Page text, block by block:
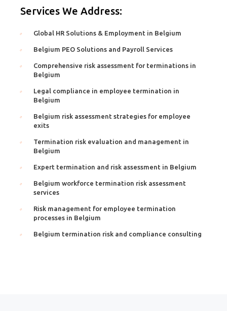
Services We Address:
Global HR Solutions & Employment in Belgium
Belgium PEO Solutions and Payroll Services
Comprehensive risk assessment for terminations in
Belgium
Legal compliance in employee termination in
Belgium
Belgium risk assessment strategies for employee
exits
Termination risk evaluation and management in
Belgium
Expert termination and risk assessment in Belgium
Belgium workforce termination risk assessment
services
Risk management for employee termination
processes in Belgium
Belgium termination risk and compliance consulting